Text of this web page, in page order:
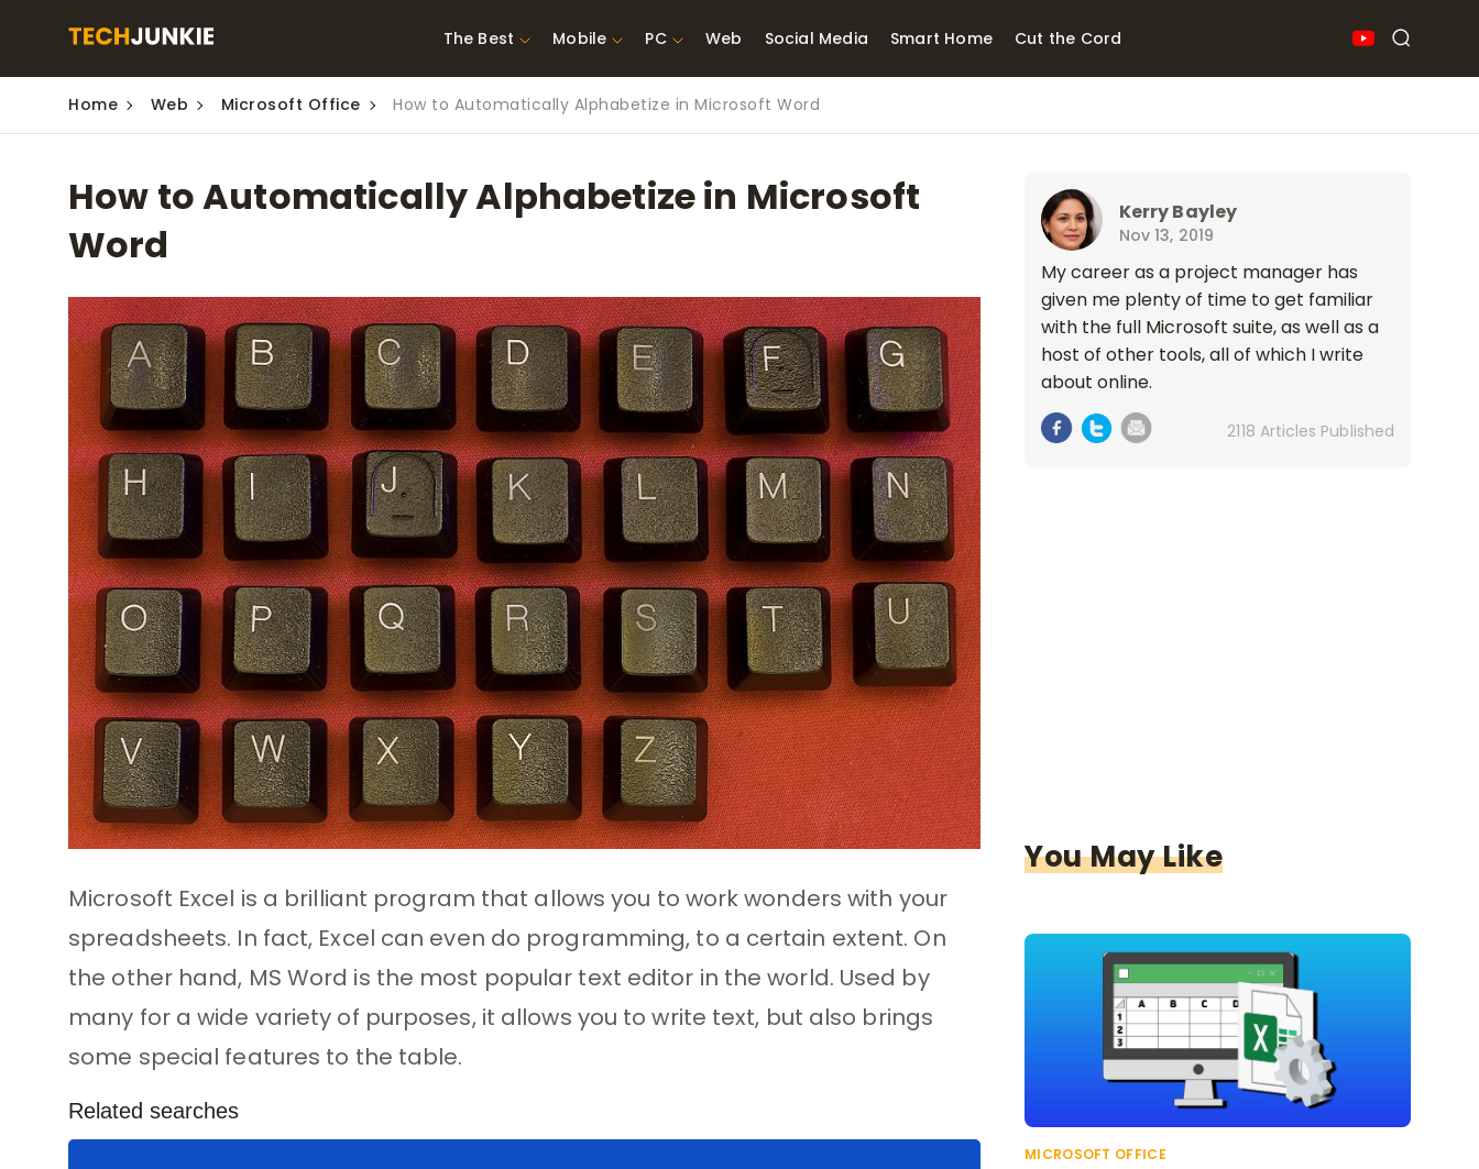
The Best
Best Video Converters
Downloaders for
Windows
The Best Network
The Best TVs for Xbox
Series X
Best Laptops Under $300
$500
Mobile PC Web Social Media Smart Home Cut the Cord
Home Web Microsoft Office How to Automatically Alphabetize in Microsoft Word
How to Automatically Alphabetize in Microsoft
Word
Microsoft Excel is a brilliant program that allows you to work wonders with your
spreadsheets. In fact, Excel can even do programming, to a certain extent. On
the other hand, MS Word is the most popular text editor in the world. Used by
many for a wide variety of purposes, it allows you to write text, but also brings
some special features to the table.
Kerry Bayley
Nov 13, 2019
My career as a project manager has
given me plenty of time to get familiar
with the full Microsoft suite, as well as a
host of other tools, all of which I write
about online.
2118 Articles Published
You May Like
MICROSOFT OFFICE